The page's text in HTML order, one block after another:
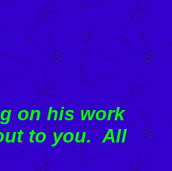
on his work
to you. All